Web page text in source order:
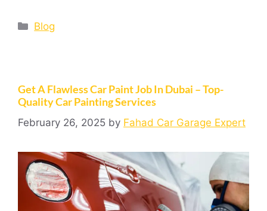
Blog
Get A Flawless Car Paint Job In Dubai – Top-
Quality Car Painting Services
February 26, 2025 by Fahad Car Garage Expert